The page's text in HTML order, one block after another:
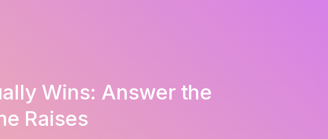
Wins: Answer the
Raises